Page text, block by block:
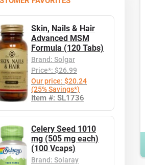
Skin, Nails & Hair
Advanced MSM
Formula (120 Tabs)
Brand: Solgar
Price*: $26.99
Our price: $20.24
(25% Savings*)
Item #: SL1736
Celery Seed 1010
mg (505 mg each)
(100 Vcaps)
Brand: Solaray